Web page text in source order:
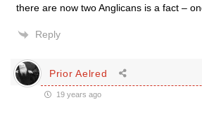
there are now two Anglicans is a fact –
Reply
Prior Aelred
19 years ago